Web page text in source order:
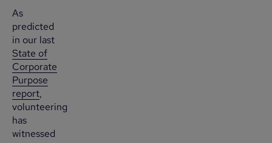
As
predicted
in our last
State of
Corporate
Purpose
report,
volunteering
has
witnessed